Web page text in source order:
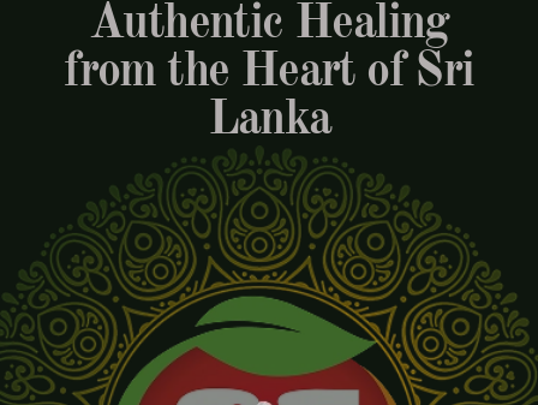
Authentic Healing
from the Heart of Sri
Lanka